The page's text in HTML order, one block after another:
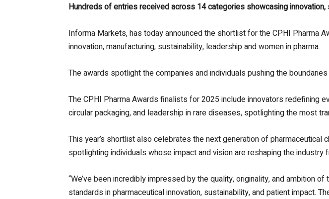
Hundreds of entries received across 14 categories showcasing innovation,
Informa Markets, has today announced the shortlist for the CPHI Pharma
innovation, manufacturing, sustainability, leadership and women in pharma.
The awards spotlight the companies and individuals pushing the
The CPHI Pharma Awards finalists for 2025 include innovators
circular packaging, and leadership in rare diseases, spotlighting the most
This year’s shortlist also celebrates the next generation of pharmaceutical
spotlighting individuals whose impact and vision are reshaping the industry
“We’ve been incredibly impressed by the quality, originality, and ambition
standards in pharmaceutical innovation, sustainability, and patient impact.